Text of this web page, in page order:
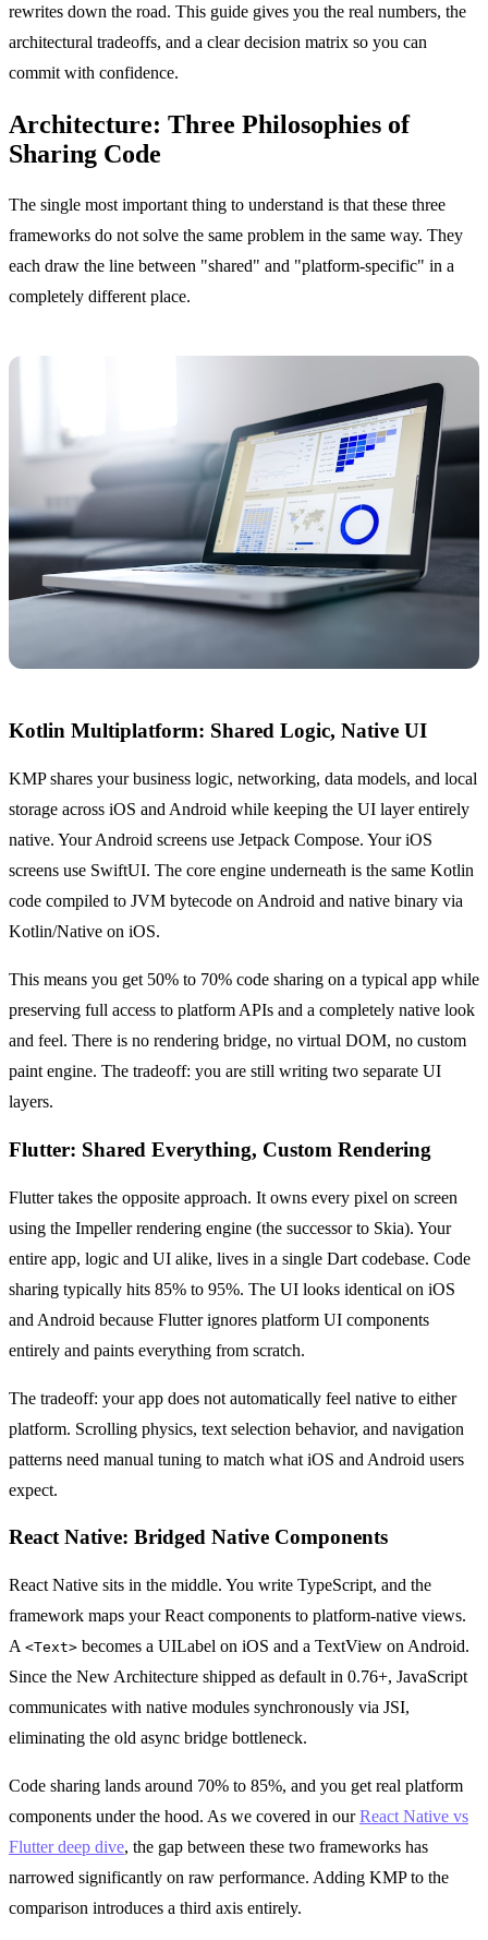
rewrites down the road. This guide gives you the real numbers, the
architectural tradeoffs, and a clear decision matrix so you can
commit with confidence.
Architecture: Three Philosophies of
Sharing Code
The single most important thing to understand is that these three
frameworks do not solve the same problem in the same way. They
each draw the line between "shared" and "platform-specific" in a
completely different place.
Kotlin Multiplatform: Shared Logic, Native UI
KMP shares your business logic, networking, data models, and local
storage across iOS and Android while keeping the UI layer entirely
native. Your Android screens use Jetpack Compose. Your iOS
screens use SwiftUI. The core engine underneath is the same Kotlin
code compiled to JVM bytecode on Android and native binary via
Kotlin/Native on iOS.
This means you get 50% to 70% code sharing on a typical app while
preserving full access to platform APIs and a completely native look
and feel. There is no rendering bridge, no virtual DOM, no custom
paint engine. The tradeoff: you are still writing two separate UI
layers.
Flutter: Shared Everything, Custom Rendering
Flutter takes the opposite approach. It owns every pixel on screen
using the Impeller rendering engine (the successor to Skia). Your
entire app, logic and UI alike, lives in a single Dart codebase. Code
sharing typically hits 85% to 95%. The UI looks identical on iOS
and Android because Flutter ignores platform UI components
entirely and paints everything from scratch.
The tradeoff: your app does not automatically feel native to either
platform. Scrolling physics, text selection behavior, and navigation
patterns need manual tuning to match what iOS and Android users
expect.
React Native: Bridged Native Components
React Native sits in the middle. You write TypeScript, and the
framework maps your React components to platform-native views.
A <Text> becomes a UILabel on iOS and a TextView on Android.
Since the New Architecture shipped as default in 0.76+, JavaScript
communicates with native modules synchronously via JSI,
eliminating the old async bridge bottleneck.
Code sharing lands around 70% to 85%, and you get real platform
components under the hood. As we covered in ourReact Native vs
Flutter deep dive, the gap between these two frameworks has
narrowed significantly on raw performance. Adding KMP to the
comparison introduces a third axis entirely.